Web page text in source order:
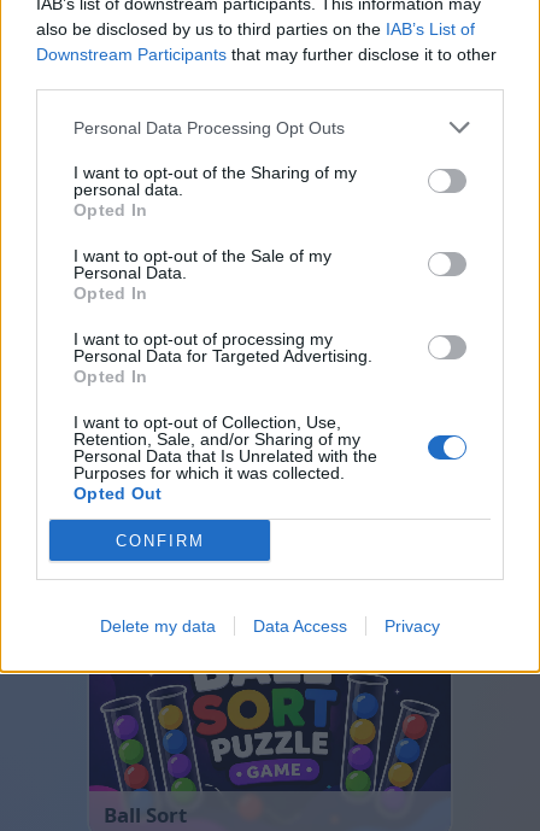
also be disclosed by us to third parties on the IAB’s List of
Downstream Participants that may further disclose it to other
Personal Data Processing Opt Outs
I want to opt-out of the Sharing of my
personal data.
Opted In
I want to opt-out of the Sale of my
Personal Data.
Opted In
I want to opt-out of processing my
Personal Data for Targeted Advertising.
Opted In
I want to opt-out of Collection, Use,
Retention, Sale, and/or Sharing of my
Personal Data that Is Unrelated with the
Purposes for which it was collected.
Opted Out
CONFIRM
Delete my data Data Access Privacy
Outros jogos
Puzzles Paciência
Mahjong
Sudoku
Colors Battle
Campo minado
Reversi Gamão
Bubble Shooter
Ball Sort